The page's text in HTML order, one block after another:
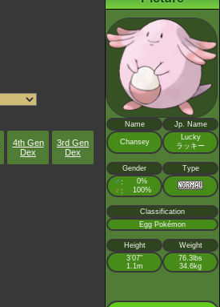
4th Gen
Dex
3rd Gen
Dex
Name Jp. Name
Chansey
Lucky
ラッキー
Gender Type
♂ : 0%
♀ : 100%
Classification
Egg Pokémon
Height
Weight
3’07”
1.1m
76.3lbs
34.6kg